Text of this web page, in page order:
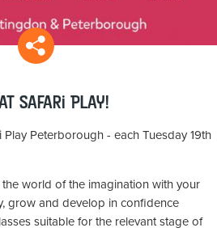
Safari Play!
Peterborough - each Tuesday 19th
world of the imagination with your
grow and develop in confidence
suitable for the relevant stage of